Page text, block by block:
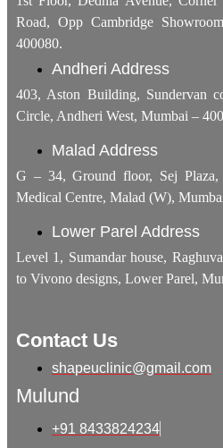
Road, Opp Cambridge
400080.
Andheri Address
403, Aston Building, Sundervan
Circle, Andheri West, Mumbai –
Malad Address
G – 34, Ground floor, Sej
Medical Centre, Malad (W),
Lower Parel Address
Level 1, Sumandar house,
to Vivono designs, Lower Parel,
Contact Us
shapeuclinic@gmail.com
Mulund
+91 8433824234